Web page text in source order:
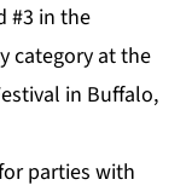
#3 in the
category at the
in Buffalo,
parties with